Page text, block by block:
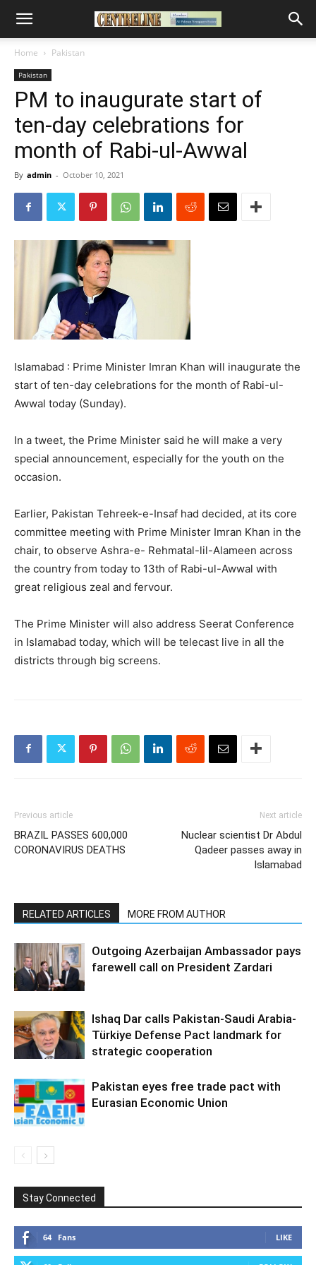
Home Pakistan
Pakistan
PM to inaugurate start of
ten-day celebrations for
month of Rabi-ul-Awwal
By admin - October 10, 2021
Islamabad : Prime Minister Imran Khan will inaugurate the
start of ten-day celebrations for the month of Rabi-ul-
Awwal today (Sunday).
In a tweet, the Prime Minister said he will make a very
special announcement, especially for the youth on the
occasion.
Earlier, Pakistan Tehreek-e-Insaf had decided, at its core
committee meeting with Prime Minister Imran Khan in the
chair, to observe Ashra-e- Rehmatal-lil-Alameen across
the country from today to 13th of Rabi-ul-Awwal with
great religious zeal and fervour.
The Prime Minister will also address Seerat Conference
in Islamabad today, which will be telecast live in all the
districts through big screens.
Previous article
BRAZIL PASSES 600,000
CORONAVIRUS DEATHS
Next article
Nuclear scientist Dr Abdul
Qadeer passes away in
Islamabad
RELATED ARTICLES MORE FROM AUTHOR
Outgoing Azerbaijan Ambassador pays
farewell call on President Zardari
Ishaq Dar calls Pakistan-Saudi Arabia-
Türkiye Defense Pact landmark for
strategic cooperation
Pakistan eyes free trade pact with
Eurasian Economic Union
Stay Connected
64 Fans LIKE